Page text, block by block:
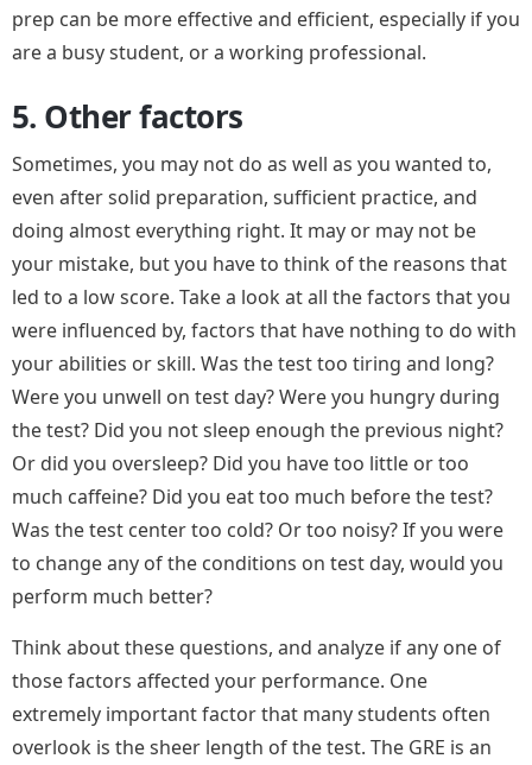
prep can be more effective and efficient, especially if you
are a busy student, or a working professional.
5. Other factors
Sometimes, you may not do as well as you wanted to,
even after solid preparation, sufficient practice, and
doing almost everything right. It may or may not be
your mistake, but you have to think of the reasons that
led to a low score. Take a look at all the factors that you
were influenced by, factors that have nothing to do with
your abilities or skill. Was the test too tiring and long?
Were you unwell on test day? Were you hungry during
the test? Did you not sleep enough the previous night?
Or did you oversleep? Did you have too little or too
much caffeine? Did you eat too much before the test?
Was the test center too cold? Or too noisy? If you were
to change any of the conditions on test day, would you
perform much better?
Think about these questions, and analyze if any one of
those factors affected your performance. One
extremely important factor that many students often
overlook is the sheer length of the test. The GRE is an